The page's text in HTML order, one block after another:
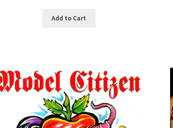
Add to Cart